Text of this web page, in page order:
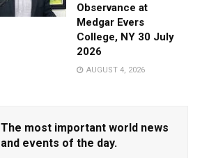
Observance at
Medgar Evers
College, NY 30 July
2026
AUGUST 4, 2026
The most important world news
and events of the day.